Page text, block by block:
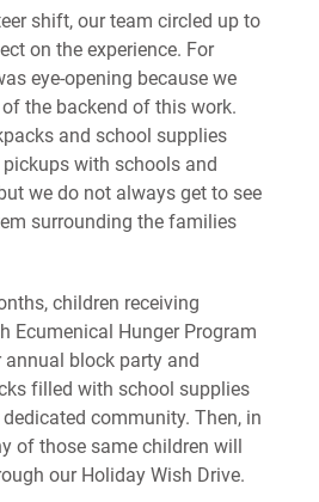
shift, our team circled up to
on the experience. For
eye-opening because we
the backend of this work.
and school supplies
with schools and
we do not always get to see
surrounding the families
children receiving
Ecumenical Hunger Program
block party and
filled with school supplies
community. Then, in
of those same children will
our Holiday Wish Drive.